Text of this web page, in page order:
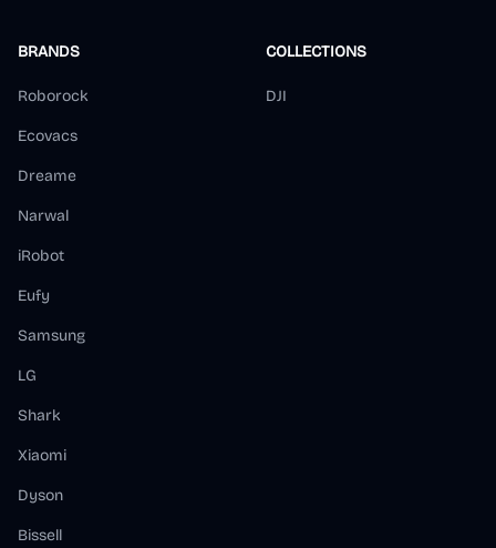
BRANDS
Roborock
Ecovacs
Dreame
Narwal
iRobot
Eufy
Samsung
LG
Shark
Xiaomi
Dyson
Bissell
COLLECTIONS
DJI